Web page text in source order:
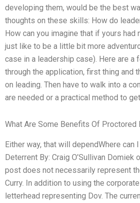
developing them, would be the best
thoughts on these skills: How do
How can you imagine that if yours
just like to be a little bit more
case in a leadership case). Here are a
through the application, first thing and
on leading. Then have to walk into a
are needed or a practical method to
What Are Some Benefits Of Proctored
Either way, that will dependWhere
Deterrent By: Craig O’Sullivan
post does not necessarily represent
Curry. In addition to using the
letterhead representing Dov. The